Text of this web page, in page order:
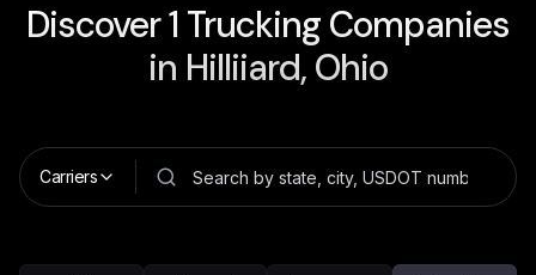
Discover1 Trucking Companies
in Hilliiard, Ohio
Carriers